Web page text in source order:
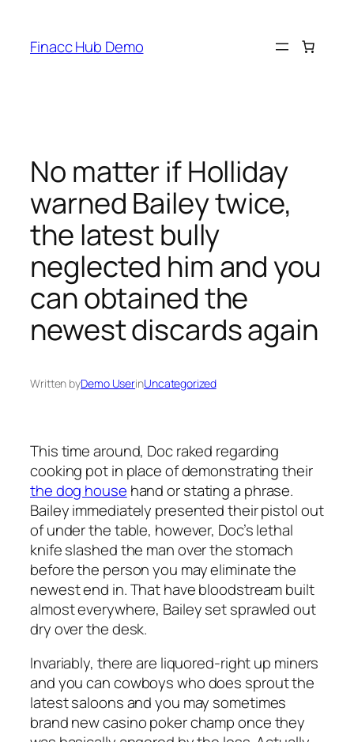
content
Finacc Hub Demo
No matter if Holliday
warned Bailey twice,
the latest bully
neglected him and you
can obtained the
newest discards again
Written byDemo UserinUncategorized
This time around, Doc raked regarding
cooking pot in place of demonstrating their
the dog house hand or stating a phrase.
Bailey immediately presented their pistol out
of under the table, however, Doc’s lethal
knife slashed the man over the stomach
before the person you may eliminate the
newest end in. That have bloodstream built
almost everywhere, Bailey set sprawled out
dry over the desk.
Invariably, there are liquored-right up miners
and you can cowboys who does sprout the
latest saloons and you may sometimes
brand new casino poker champ once they